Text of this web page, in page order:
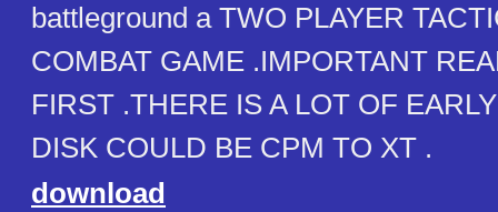
battleground a TWO PLAYER
COMBAT GAME .IMPORTANT
FIRST .THERE IS A LOT OF
DISK COULD BE CPM TO XT .
download